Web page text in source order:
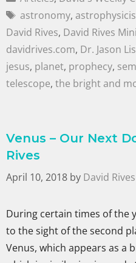
astronomy,
David Rives, David Rives
davidrives.com, Dr. Jason
jesus, planet, prophecy,
telescope, the bright and
Venus – Our Next
Rives
April 10, 2018 by David Rives
During certain times of the
to the sight of the second
Venus, which appears as a